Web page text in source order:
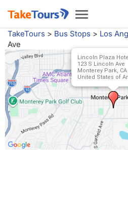
Toggle
navigation
TakeTours > Bus Stops > Los
Ave
Lincoln Plaza
123 S Lincoln Ave
Monterey Park, CA
United States of